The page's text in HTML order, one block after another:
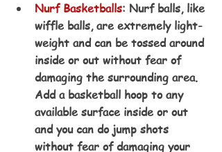
Nurf Basketballs: Nurf balls, like
wiffle balls, are extremely light-
weight and can be tossed around
inside or out without fear of
damaging the surrounding area.
Add a basketball hoop to any
available surface inside or out
and you can do jump shots
without fear of damaging your